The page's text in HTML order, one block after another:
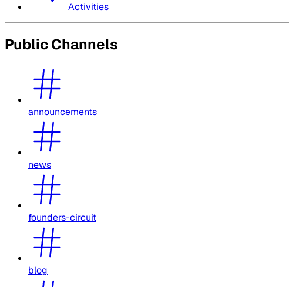
Activities
Public Channels
announcements
news
founders-circuit
blog